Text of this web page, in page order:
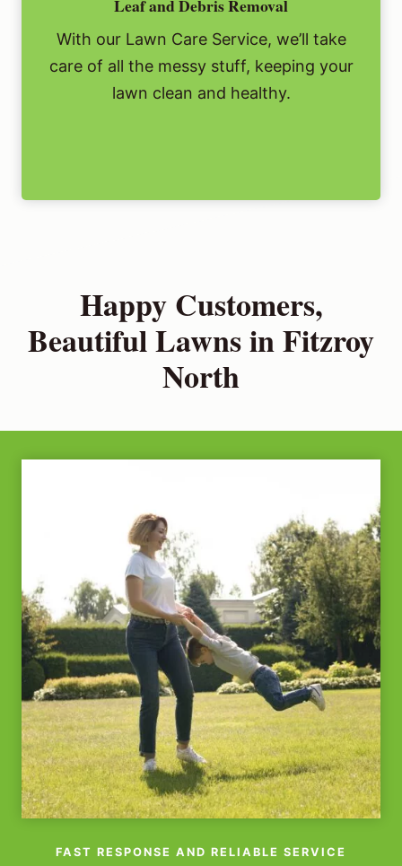
Leaf and Debris Removal
With our Lawn Care Service, we’ll take
care of all the messy stuff, keeping your
lawn clean and healthy.
Happy Customers,
Beautiful Lawns in Fitzroy
North
FAST RESPONSE AND RELIABLE SERVICE